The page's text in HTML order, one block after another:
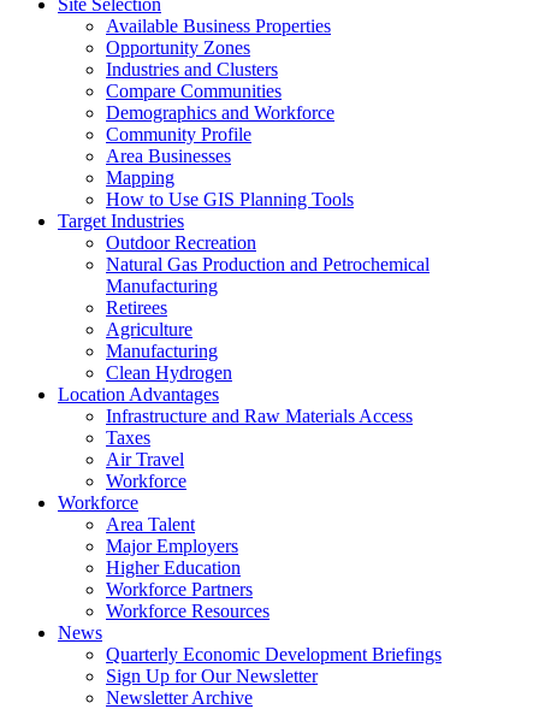
Site Selection
Available Business Properties
Opportunity Zones
Industries and Clusters
Compare Communities
Demographics and Workforce
Community Profile
Area Businesses
Mapping
How to Use GIS Planning Tools
Target Industries
Outdoor Recreation
Natural Gas Production and Petrochemical
Manufacturing
Retirees
Agriculture
Manufacturing
Clean Hydrogen
Location Advantages
Infrastructure and Raw Materials Access
Taxes
Air Travel
Workforce
Workforce
Area Talent
Major Employers
Higher Education
Workforce Partners
Workforce Resources
News
Quarterly Economic Development Briefings
Sign Up for Our Newsletter
Newsletter Archive